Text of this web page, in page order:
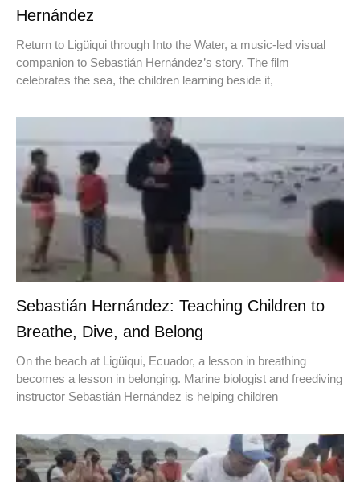
Hernández
Return to Ligüiqui through Into the Water, a music-led visual
companion to Sebastián Hernández’s story. The film
celebrates the sea, the children learning beside it,
Sebastián Hernández: Teaching Children to
Breathe, Dive, and Belong
On the beach at Ligüiqui, Ecuador, a lesson in breathing
becomes a lesson in belonging. Marine biologist and freediving
instructor Sebastián Hernández is helping children